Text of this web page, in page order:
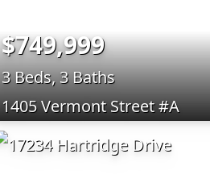
$749,999
3 Beds, 3 Baths
1405 Vermont Street #A